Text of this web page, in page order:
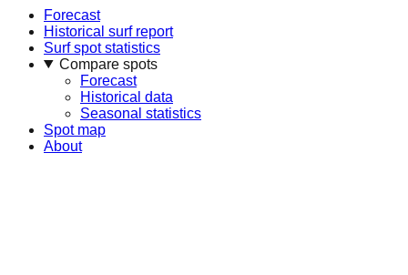
Forecast
Historical surf report
Surf spot statistics
Compare spots
Forecast
Historical data
Seasonal statistics
Spot map
About